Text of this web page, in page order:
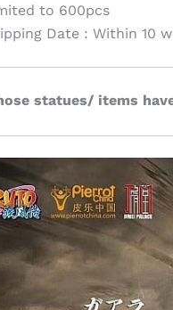
to 600pcs
Date : Within 10
statues/ items